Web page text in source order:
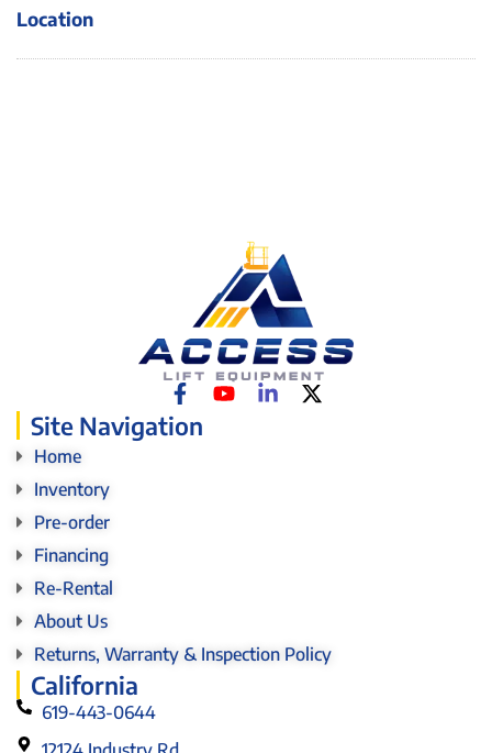
Location
Site Navigation
Home
Inventory
Pre-order
Financing
Re-Rental
About Us
Returns, Warranty & Inspection Policy
California
619-443-0644